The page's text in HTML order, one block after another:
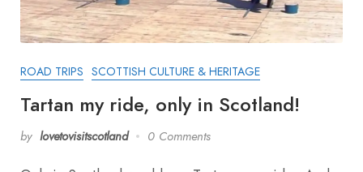
ROAD TRIPS SCOTTISH CULTURE & HERITAGE
Tartan my ride, only in Scotland!
by lovetovisitscotland 0 Comments